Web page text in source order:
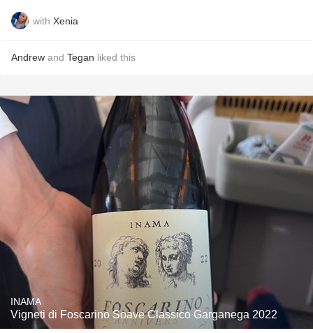
with Xenia
Andrew and Tegan liked this
INAMA
Vigneti di Foscarino Soave Classico Garganega 2022